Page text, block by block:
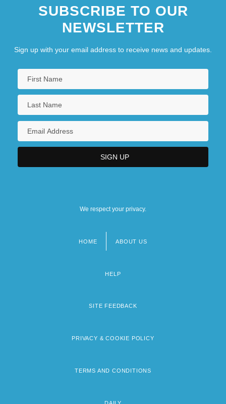
SUBSCRIBE TO OUR
NEWSLETTER
Sign up with your email address to receive news and updates.
We respect your privacy.
HOME ABOUT US
HELP
SITE FEEDBACK
PRIVACY & COOKIE POLICY
TERMS AND CONDITIONS
DAILY